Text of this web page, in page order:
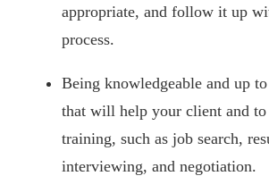
appropriate, and follow it up
process.
Being knowledgeable and up
that will help your client and
training, such as job search,
interviewing, and negotiation.